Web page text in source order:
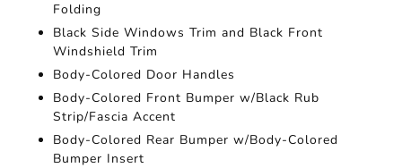
Folding
Black Side Windows Trim and Black Front
Windshield Trim
Body-Colored Door Handles
Body-Colored Front Bumper w/Black Rub
Strip/Fascia Accent
Body-Colored Rear Bumper w/Body-Colored
Bumper Insert